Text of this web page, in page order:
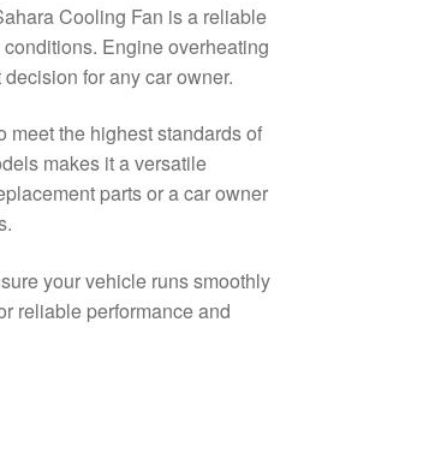
Cooling Fan is a reliable
Engine overheating
for any car owner.
the highest standards of
makes it a versatile
parts or a car owner
your vehicle runs smoothly
reliable performance and